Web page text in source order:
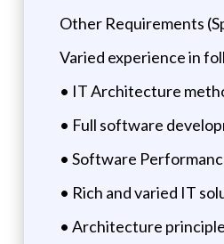
Other Requirements
Varied experience in
• IT Architecture
• Full software
• Software
• Rich and varied IT
• Architecture